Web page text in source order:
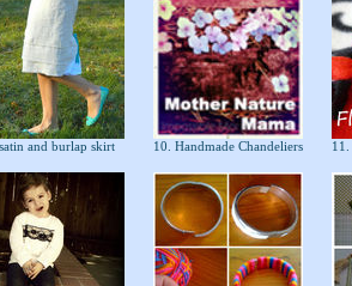
and burlap skirt 10. Handmade Chandeliers